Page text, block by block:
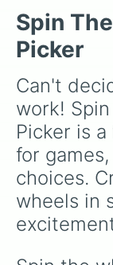
Rocket
Definite, and
total denial
Spin
Picker
Can't
work!
Picker is
for
choices.
wheels in